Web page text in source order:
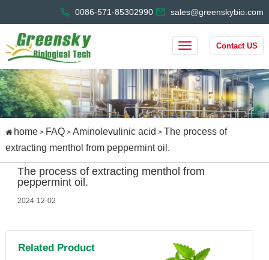
0086-571-85302990 sales@greenskybio.com
Contact US
home> FAQ> Aminolevulinic acid > The process of
extracting menthol from peppermint oil.
The process of extracting menthol from
peppermint oil.
2024-12-02
Related Product